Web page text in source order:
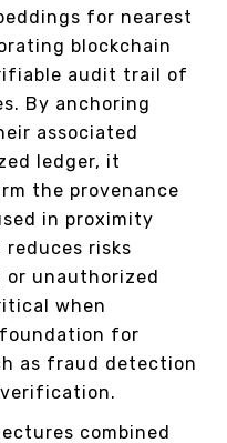
for nearest
blockchain
audit trail of
By anchoring
associated
ledger, it
the provenance
in proximity
risks
unauthorized
when
foundation for
as fraud detection
combined